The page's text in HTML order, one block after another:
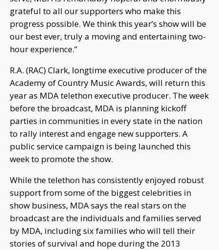
grateful to all our supporters who make this
progress possible. We think this year’s show will be
our best ever, truly a moving and entertaining two-
hour experience.”
R.A. (RAC) Clark, longtime executive producer of the
Academy of Country Music Awards, will return this
year as MDA telethon executive producer. The week
before the broadcast, MDA is planning kickoff
parties in communities in every state in the nation
to rally interest and engage new supporters. A
public service campaign is being launched this
week to promote the show.
While the telethon has consistently enjoyed robust
support from some of the biggest celebrities in
show business, MDA says the real stars on the
broadcast are the individuals and families served
by MDA, including six families who will tell their
stories of survival and hope during the 2013